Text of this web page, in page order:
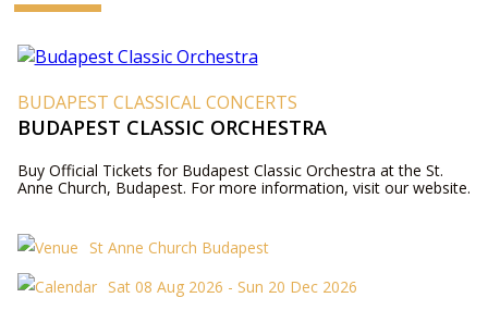
BUDAPEST CLASSICAL CONCERTS
BUDAPEST CLASSIC ORCHESTRA
Buy Official Tickets for Budapest Classic Orchestra at the St.
Anne Church, Budapest. For more information, visit our website.
St Anne Church Budapest
Sat 08 Aug 2026 - Sun 20 Dec 2026